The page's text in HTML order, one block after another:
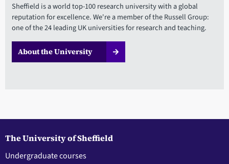
Sheffield is a world top-100 research university with a global
reputation for excellence. We're a member of the Russell Group:
one of the 24 leading UK universities for research and teaching.
About the University
The University of Sheffield
Undergraduate courses